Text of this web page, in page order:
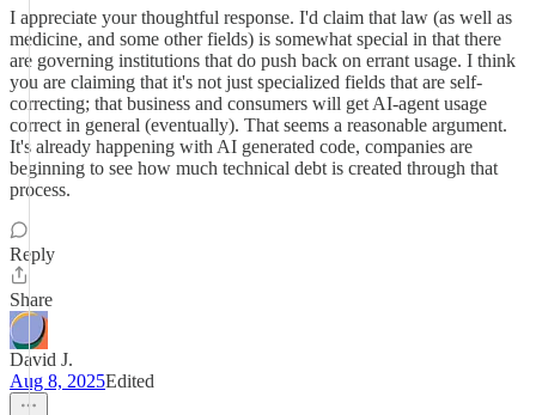
I appreciate your thoughtful response. I'd claim that law (as well as
medicine, and some other fields) is somewhat special in that there
are governing institutions that do push back on errant usage. I think
you are claiming that it's not just specialized fields that are self-
correcting; that business and consumers will get AI-agent usage
correct in general (eventually). That seems a reasonable argument.
It's already happening with AI generated code, companies are
beginning to see how much technical debt is created through that
process.
Reply
Share
David J.
Aug 8, 2025Edited